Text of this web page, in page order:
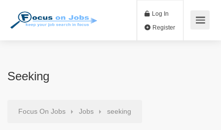
Log In
Seeking
Focus On Jobs Jobs seeking